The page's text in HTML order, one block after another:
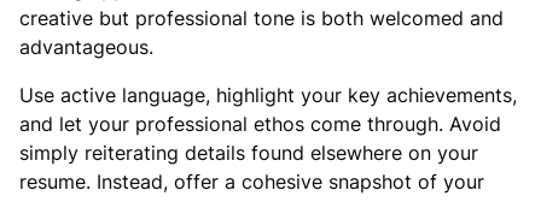
creative but professional tone is both welcomed and
advantageous.
Use active language, highlight your key achievements,
and let your professional ethos come through. Avoid
simply reiterating details found elsewhere on your
resume. Instead, offer a cohesive snapshot of your